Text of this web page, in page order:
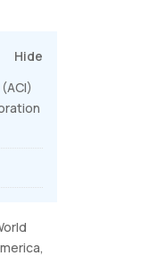
Hide